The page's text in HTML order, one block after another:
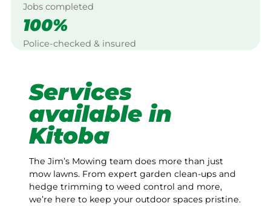
Jobs completed
100%
Police-checked & insured
Services
available in
Kitoba
The Jim’s Mowing team does more than just
mow lawns. From expert garden clean-ups and
hedge trimming to weed control and more,
we’re here to keep your outdoor spaces pristine.